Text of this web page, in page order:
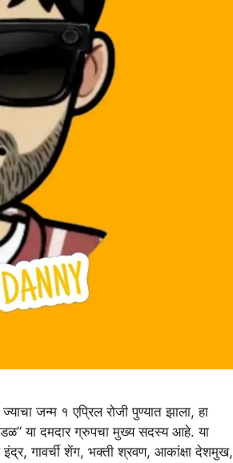
जन्म १ एप्रिल रोजी पुण्यात झाला, हा
या दमदार ग्रुपचा मुख्य सदस्य आहे. या
गावर्ची शेंग, भक्ती श्रवण, आकांक्षा देशमुख,